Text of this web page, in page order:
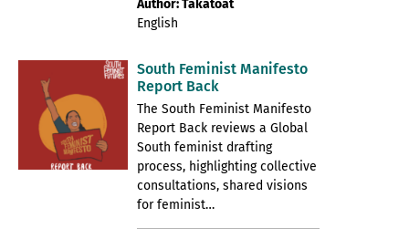
Author: Takatoat
English
South Feminist Manifesto
Report Back
The South Feminist Manifesto
Report Back reviews a Global
South feminist drafting
process, highlighting collective
consultations, shared visions
for feminist…